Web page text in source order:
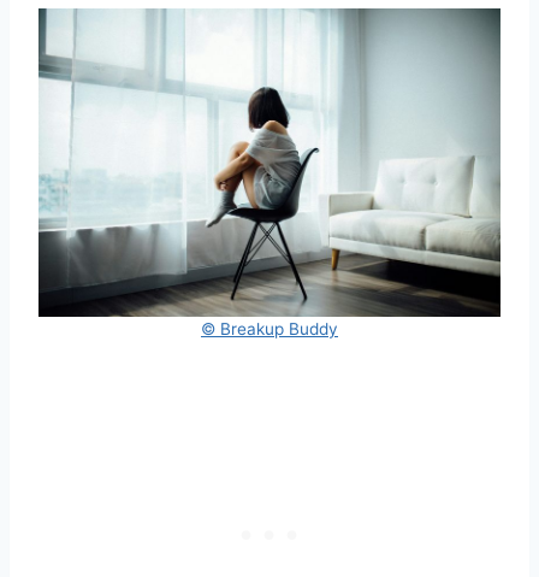
© Breakup Buddy